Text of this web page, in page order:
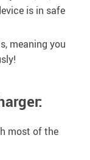
is in safe
meaning you
most of the